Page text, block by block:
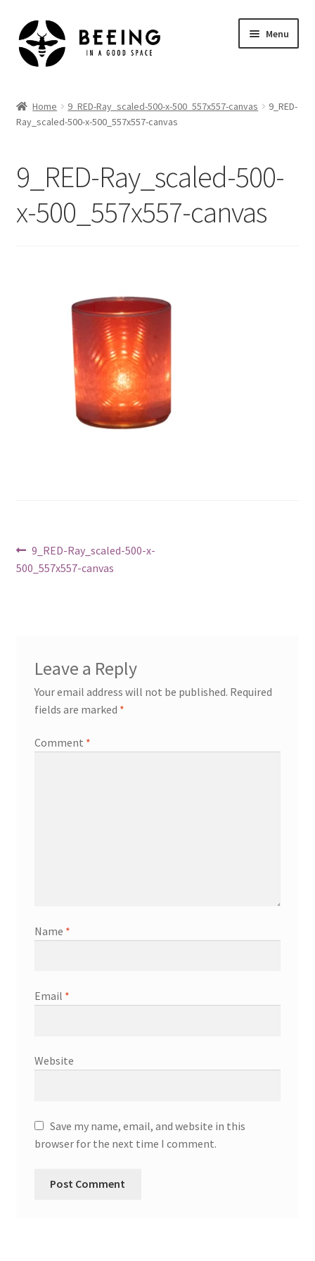
Skip
to
navigation
Skip
to
content
Menu
Shop
Home 9_RED-Ray_scaled-500-x-500_557x557-canvas
9_RED-
Ray_scaled-500-x-500_557x557-canvas
9_RED-Ray_scaled-500-
x-500_557x557-canvas
Post
navigation
Previous
post:
9_RED-Ray_scaled-500-x-
500_557x557-canvas
Leave a Reply
Your email address will not be published. Required
fields are marked *
Comment *
Name *
Email *
Website
Save my name, email, and website in this
browser for the next time I comment.